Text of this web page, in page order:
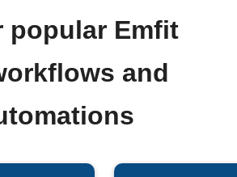
popular Emfit
and